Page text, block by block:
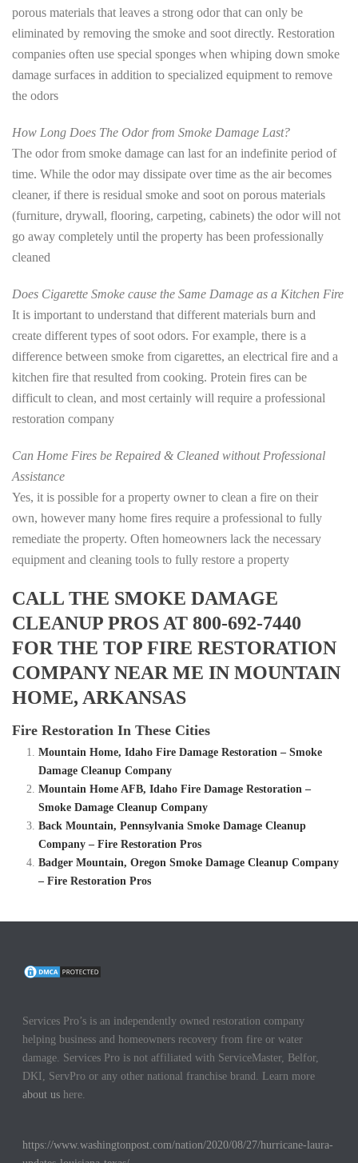
porous materials that leaves a strong odor that can only be
eliminated by removing the smoke and soot directly. Restoration
companies often use special sponges when whiping down smoke
damage surfaces in addition to specialized equipment to remove
the odors
How Long Does The Odor from Smoke Damage Last?
The odor from smoke damage can last for an indefinite period of
time. While the odor may dissipate over time as the air becomes
cleaner, if there is residual smoke and soot on porous materials
(furniture, drywall, flooring, carpeting, cabinets) the odor will not
go away completely until the property has been professionally
cleaned
Does Cigarette Smoke cause the Same Damage as a Kitchen Fire
It is important to understand that different materials burn and
create different types of soot odors. For example, there is a
difference between smoke from cigarettes, an electrical fire and a
kitchen fire that resulted from cooking. Protein fires can be
difficult to clean, and most certainly will require a professional
restoration company
Can Home Fires be Repaired & Cleaned without Professional
Assistance
Yes, it is possible for a property owner to clean a fire on their
own, however many home fires require a professional to fully
remediate the property. Often homeowners lack the necessary
equipment and cleaning tools to fully restore a property
CALL THE SMOKE DAMAGE
CLEANUP PROS AT 800-692-7440
FOR THE TOP FIRE RESTORATION
COMPANY NEAR ME IN MOUNTAIN
HOME, ARKANSAS
Fire Restoration In These Cities
Mountain Home, Idaho Fire Damage Restoration – Smoke
Damage Cleanup Company
Mountain Home AFB, Idaho Fire Damage Restoration –
Smoke Damage Cleanup Company
Back Mountain, Pennsylvania Smoke Damage Cleanup
Company – Fire Restoration Pros
Badger Mountain, Oregon Smoke Damage Cleanup Company
– Fire Restoration Pros
Services Pro’s is an independently owned restoration company
helping business and homeowners recovery from fire or water
damage. Services Pro is not affiliated with ServiceMaster, Belfor,
DKI, ServPro or any other national franchise brand. Learn more
about us here.
https://www.washingtonpost.com/nation/2020/08/27/hurricane-laura-